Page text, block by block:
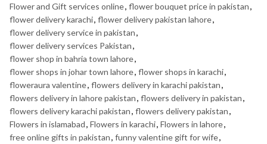
Flower and Gift services online, flower bouquet price in pakistan,
flower delivery karachi, flower delivery pakistan lahore,
flower delivery service in pakistan,
flower delivery services Pakistan,
flower shop in bahria town lahore,
flower shops in johar town lahore, flower shops in karachi,
floweraura valentine, flowers delivery in karachi pakistan,
flowers delivery in lahore pakistan, flowers delivery in pakistan,
flowers delivery karachi pakistan, flowers delivery pakistan,
Flowers in islamabad, Flowers in karachi, Flowers in lahore,
free online gifts in pakistan, funny valentine gift for wife,